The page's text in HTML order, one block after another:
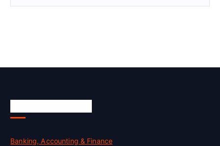
Banking, Accounting & Finance